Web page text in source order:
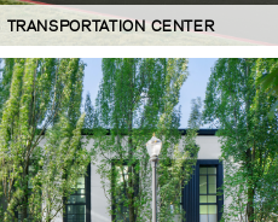
CENTER